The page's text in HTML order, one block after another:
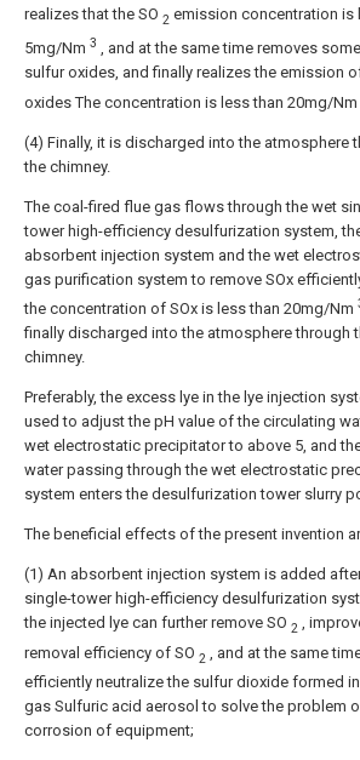
realizes that the SO 2 emission concentration is
5mg/Nm 3 , and at the same time removes
sulfur oxides, and finally realizes the emission
oxides The concentration is less than 20mg/Nm
(4) Finally, it is discharged into the atmosphere
the chimney.
The coal-fired flue gas flows through the wet
tower high-efficiency desulfurization system,
absorbent injection system and the wet
gas purification system to remove SOx
the concentration of SOx is less than 20mg/Nm
finally discharged into the atmosphere through
chimney.
Preferably, the excess lye in the lye injection
used to adjust the pH value of the circulating
wet electrostatic precipitator to above 5, and
water passing through the wet electrostatic
system enters the desulfurization tower slurry
The beneficial effects of the present invention
(1) An absorbent injection system is added
single-tower high-efficiency desulfurization
the injected lye can further remove SO 2 ,
removal efficiency of SO 2
, and at the same
efficiently neutralize the sulfur dioxide formed
gas Sulfuric acid aerosol to solve the problem
corrosion of equipment;